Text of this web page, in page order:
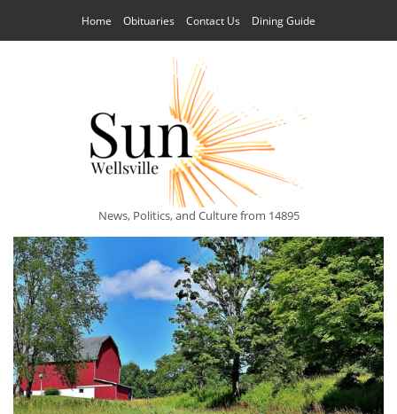
Home Obituaries Contact Us Dining Guide
News, Politics, and Culture from 14895